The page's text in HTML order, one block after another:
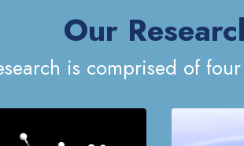
Our
is comprised of